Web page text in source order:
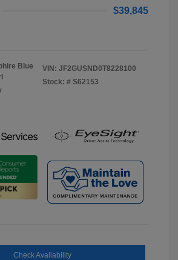
$39,845
Blue
VIN: JF2GUSND0T8228100
Stock: # S62153
Check Availability